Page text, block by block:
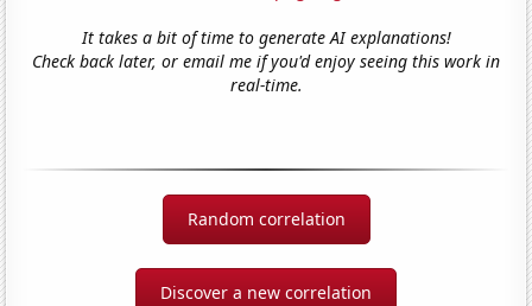
It takes a bit of time to generate AI explanations!
Check back later, or email me if you'd enjoy seeing this work in
real-time.
Random correlation
Discover a new correlation